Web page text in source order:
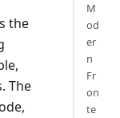
the
The
M
od
er
n
Fr
on
te